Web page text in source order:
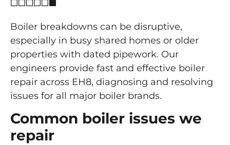
Boiler breakdowns can be disruptive,
especially in busy shared homes or older
properties with dated pipework. Our
engineers provide fast and effective boiler
repair across EH8, diagnosing and resolving
issues for all major boiler brands.
Common boiler issues we
repair